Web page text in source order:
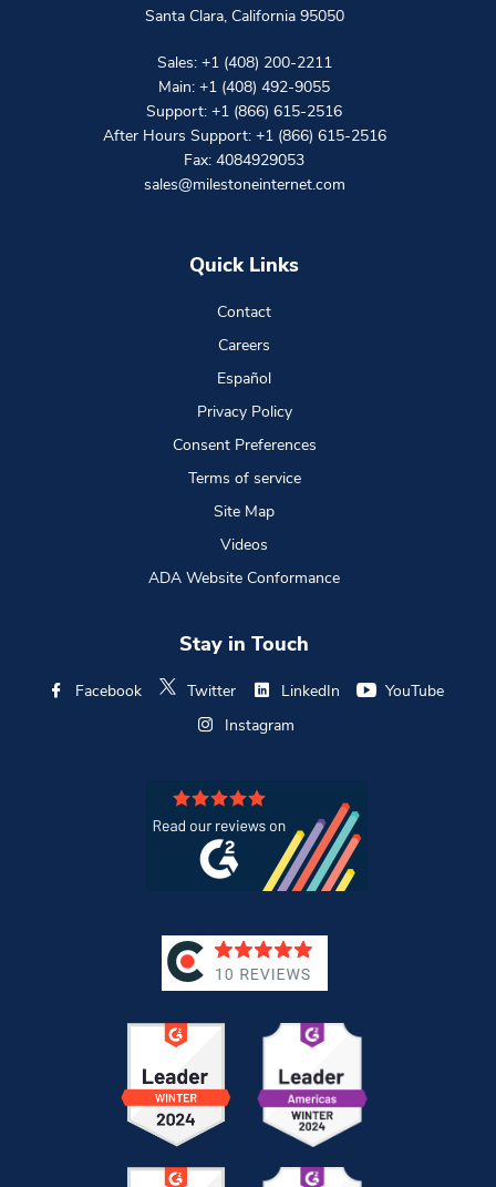
Santa Clara, California 95050
Sales: +1 (408) 200-2211
Main: +1 (408) 492-9055
Support: +1 (866) 615-2516
After Hours Support: +1 (866) 615-2516
Fax: 4084929053
sales@milestoneinternet.com
Quick Links
Contact
Careers
Español
Privacy Policy
Consent Preferences
Terms of service
Site Map
Videos
ADA Website Conformance
Stay in Touch
Facebook Twitter LinkedIn
YouTube
Instagram